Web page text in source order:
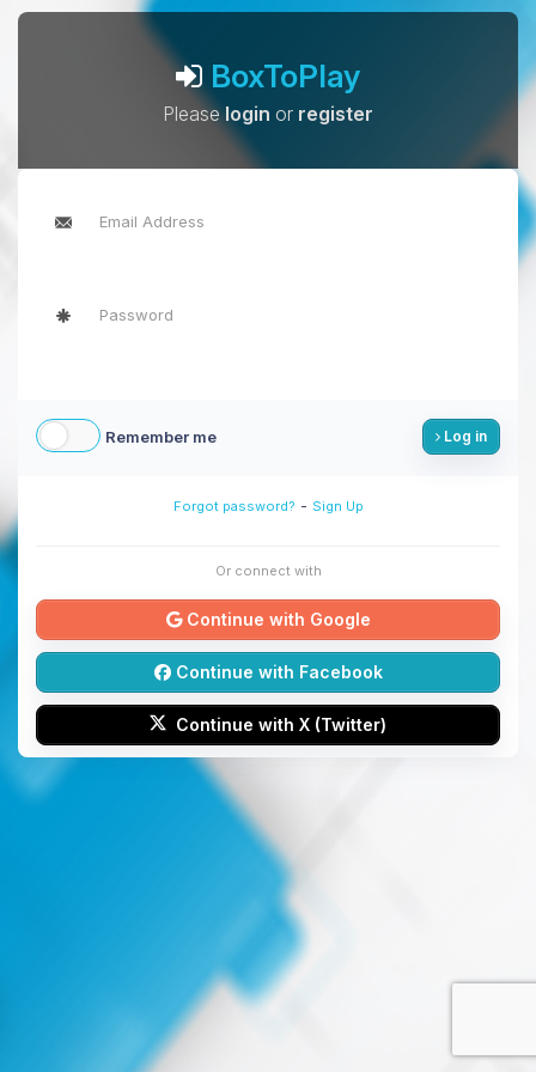
BoxToPlay
Pleaselogin or register
Remember me Log in
Forgot password? - Sign Up
Or connect with
Continue with Google
Continue with Facebook
Continue with X (Twitter)